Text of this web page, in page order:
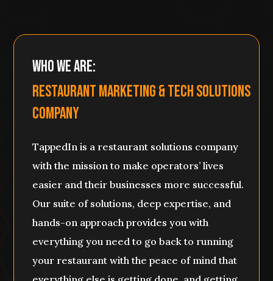
Who We Are:
Restaurant Marketing & Tech Solutions
Company
TappedIn is a restaurant solutions company
with the mission to make operators’ lives
easier and their businesses more successful.
Our suite of solutions, deep expertise, and
hands-on approach provides you with
everything you need to go back to running
your restaurant with the peace of mind that